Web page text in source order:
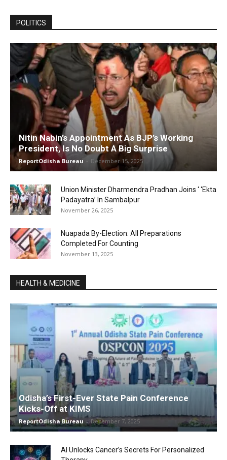
POLITICS
Nitin Nabin’s Appointment As BJP’s Working
President, Is No Doubt A Big Surprise
ReportOdisha Bureau - December 15, 2025
Union Minister Dharmendra Pradhan Joins ‘ ‘Ekta
Padayatra’ In Sambalpur
November 26, 2025
Nuapada By-Election: All Preparations
Completed For Counting
November 13, 2025
HEALTH & MEDICINE
Odisha’s First-Ever State Pain Conference
Kicks-Off at KIMS
ReportOdisha Bureau - December 7, 2025
AI Unlocks Cancer’s Secrets For Personalized